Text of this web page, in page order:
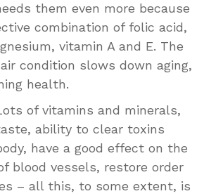
them even more because
combination of folic acid,
vitamin A and E. The
condition slows down aging,
health.
of vitamins and minerals,
ability to clear toxins
have a good effect on the
blood vessels, restore order
– all this, to some extent, is